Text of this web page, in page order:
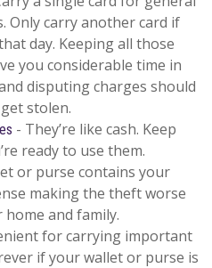
Only carry another card if
day. Keeping all those
you considerable time in
disputing charges should
stolen.
- They’re like cash. Keep
ready to use them.
or purse contains your
making the theft worse
and family.
for carrying important
if your wallet or purse is